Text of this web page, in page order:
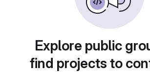
Explore public
find projects to